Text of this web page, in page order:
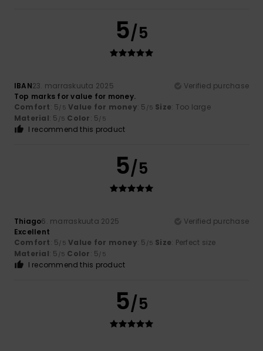
5/5
IBAN23. marraskuuta 2025
Verified purchase
Top marks for value for money.
Comfort: 5/5 Value for money: 5 /5 Size: Too large
Material: 5 /5 Color: 5/5
I recommend this product
5/5
Thiago6. marraskuuta 2025
Verified purchase
Excellent
Comfort: 5/5 Value for money: 5 /5 Size: Perfect size
Material: 5 /5 Color: 5/5
I recommend this product
5/5